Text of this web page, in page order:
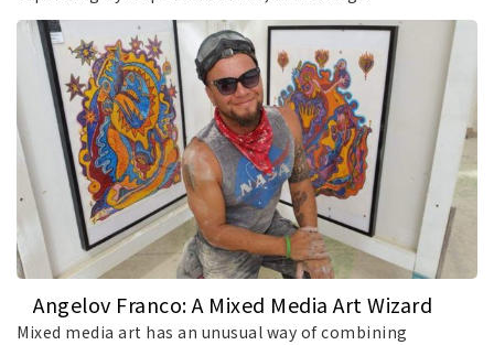
Angelov Franco: A Mixed Media Art Wizard
Mixed media art has an unusual way of combining